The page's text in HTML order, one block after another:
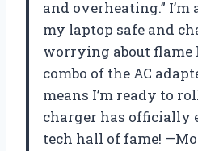
and overheating.”
my laptop safe and
worrying about flame
combo of the AC
means I’m ready to
charger has officially
tech hall of fame!